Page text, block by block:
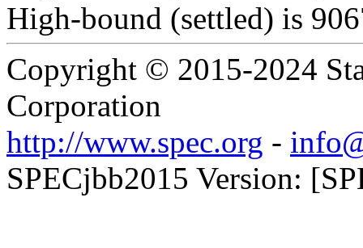
High-bound (settled) is
Copyright © 2015-2024
Corporation
http://www.spec.org -
SPECjbb2015 Version: